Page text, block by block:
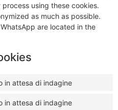
using these cookies.
as much as possible.
are located in the
in attesa di indagine
in attesa di indagine